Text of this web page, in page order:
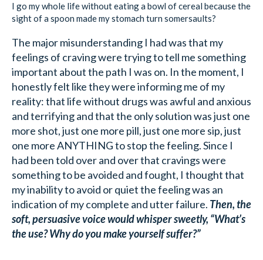
I go my whole life without eating a bowl of cereal because the
sight of a spoon made my stomach turn somersaults?
The major misunderstanding I had was that my
feelings of craving were trying to tell me something
important about the path I was on. In the moment, I
honestly felt like they were informing me of my
reality: that life without drugs was awful and anxious
and terrifying and that the only solution was just one
more shot, just one more pill, just one more sip, just
one more ANYTHING to stop the feeling. Since I
had been told over and over that cravings were
something to be avoided and fought, I thought that
my inability to avoid or quiet the feeling was an
indication of my complete and utter failure. Then, the
soft, persuasive voice would whisper sweetly, “What’s
the use? Why do you make yourself suffer?”